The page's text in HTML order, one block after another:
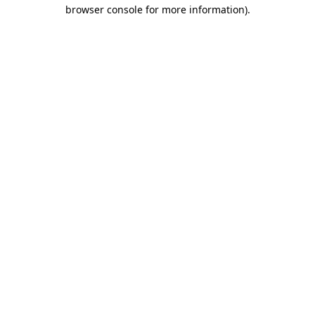
browser console for more information).